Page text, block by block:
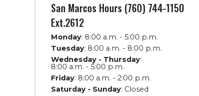
San Marcos Hours (760) 744-1150
Ext.2612
Monday: 8:00 a.m. - 5:00 p.m.
Tuesday: 8:00 a.m. - 8:00 p.m.
Wednesday - Thursday:
8:00 a.m. - 5:00 p.m.
Friday: 8:00 a.m. - 2:00 p.m.
Saturday - Sunday: Closed